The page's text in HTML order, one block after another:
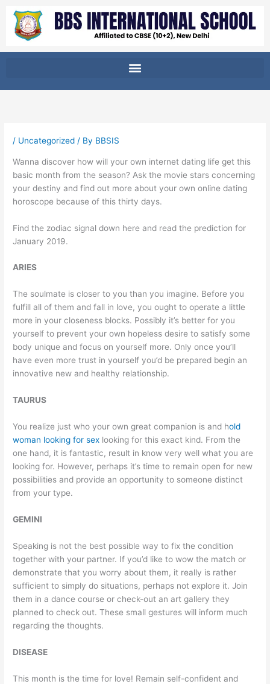
content
/ Uncategorized / By BBSIS
Wanna discover how will your own internet dating life get this
basic month from the season? Ask the movie stars concerning
your destiny and find out more about your own online dating
horoscope because of this thirty days.
Find the zodiac signal down here and read the prediction for
January 2019.
ARIES
The soulmate is closer to you than you imagine. Before you
fulfill all of them and fall in love, you ought to operate a little
more in your closeness blocks. Possibly it’s better for you
yourself to prevent your own hopeless desire to satisfy some
body unique and focus on yourself more. Only once you’ll
have even more trust in yourself you’d be prepared begin an
innovative new and healthy relationship.
TAURUS
You realize just who your own great companion is and hold
woman looking for sex looking for this exact kind. From the
one hand, it is fantastic, result in know very well what you are
looking for. However, perhaps it’s time to remain open for new
possibilities and provide an opportunity to someone distinct
from your type.
GEMINI
Speaking is not the best possible way to fix the condition
together with your partner. If you’d like to wow the match or
demonstrate that you worry about them, it really is rather
sufficient to simply do situations, perhaps not explore it. Join
them in a dance course or check-out an art gallery they
planned to check out. These small gestures will inform much
regarding the thoughts.
DISEASE
This month is the time for love! Remain self-confident and